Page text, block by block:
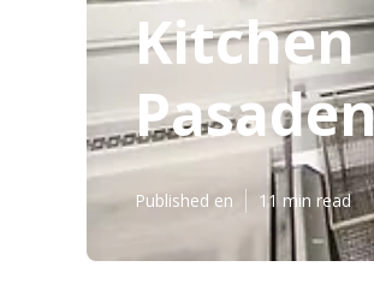
Kitchen
Published en 11 min read